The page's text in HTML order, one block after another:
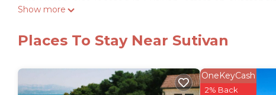
rooms are located on the upper floor of the villa,
living room. The basement houses a fitness area
windows and sliding glass doors ensure ample
Show more
Places To Stay Near Sutivan
OneKeyCash
2% Back